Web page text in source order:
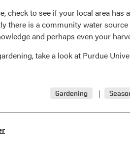
check to see if your local area
there is a community water
and perhaps even your
take a look at Purdue
Gardening